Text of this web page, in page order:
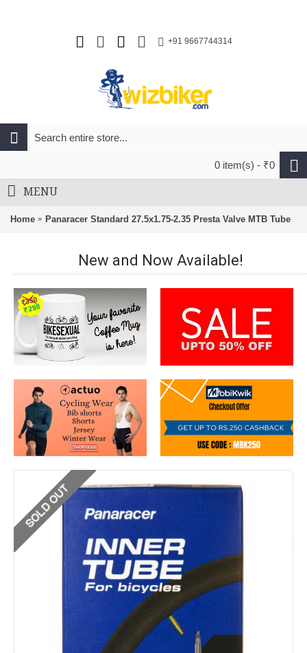
+91 9667744314
0 item(s) - ₹0
MENU
Home Panaracer Standard 27.5x1.75-2.35 Presta Valve MTB Tube
New and Now Available!